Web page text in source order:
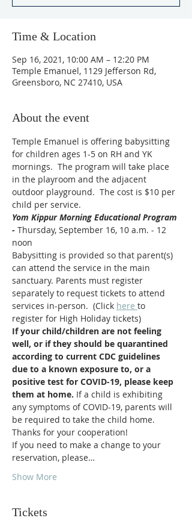
Time & Location
Sep 16, 2021, 10:00 AM – 12:20 PM
Temple Emanuel, 1129 Jefferson Rd,
Greensboro, NC 27410, USA
About the event
Temple Emanuel is offering babysitting
for children ages 1-5 on RH and YK
mornings.  The program will take place
in the playroom and the adjacent
outdoor playground.  The cost is $10 per
child per service.
Yom Kippur Morning Educational Program
- Thursday, September 16, 10 a.m. - 12
noon
Babysitting is provided so that parent(s)
can attend the service in the main
sanctuary. Parents must register
separately to request tickets to attend
services in-person.  (Click here to
register for High Holiday tickets)
If your child/children are not feeling
well, or if they should be quarantined
according to current CDC guidelines
due to a known exposure to, or a
positive test for COVID-19, please keep
them at home. If a child is exhibiting
any symptoms of COVID-19, parents will
be required to take the child home.
Thanks for your cooperation!
If you need to make a change to your
reservation, please…
Show More
Tickets